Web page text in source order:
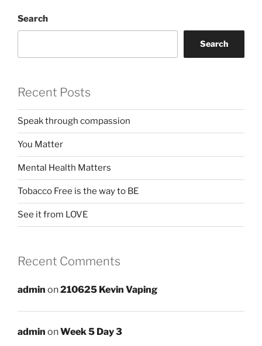
Search
Search
Recent Posts
Speak through compassion
You Matter
Mental Health Matters
Tobacco Free is the way to BE
See it from LOVE
Recent Comments
admin on210625 Kevin Vaping
admin onWeek 5 Day 3